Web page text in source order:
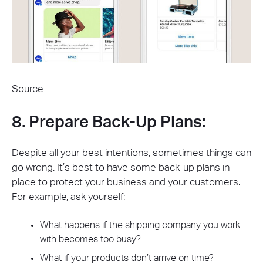
Source
8. Prepare Back-Up Plans:
Despite all your best intentions, sometimes things can
go wrong. It’s best to have some back-up plans in
place to protect your business and your customers.
For example, ask yourself:
What happens if the shipping company you work
with becomes too busy?
What if your products don’t arrive on time?